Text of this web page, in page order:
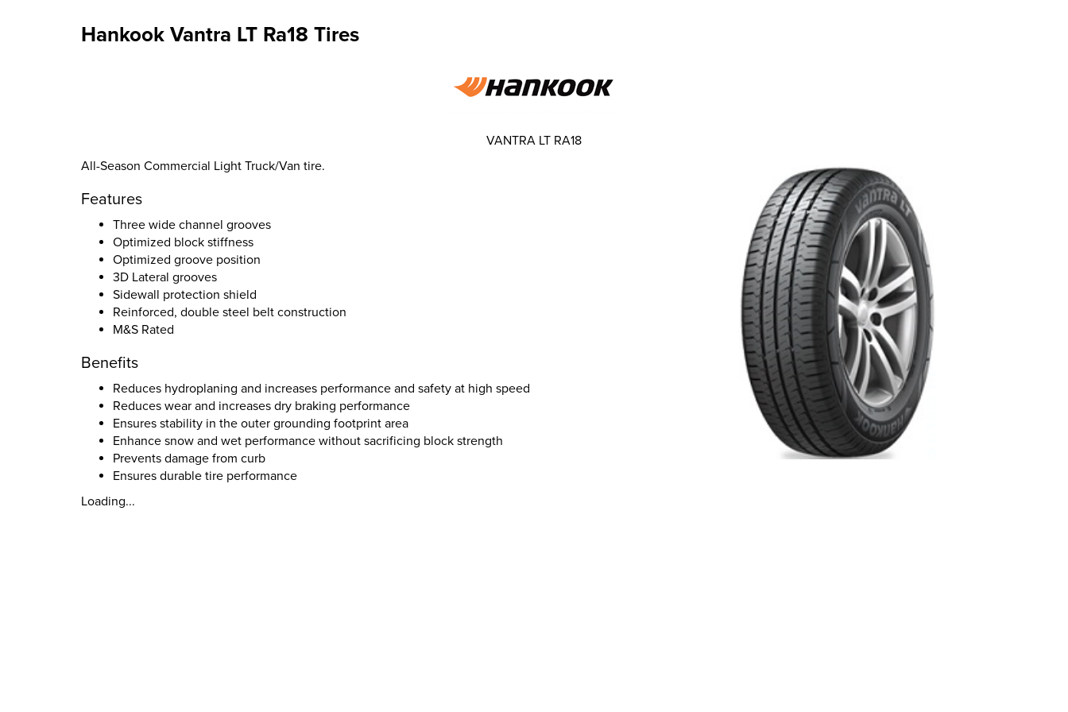
Hankook Vantra LT Ra18 Tires
All-Season Commercial Light Truck/Van tire.
Features
Three wide channel grooves
Optimized block stiffness
Optimized groove position
3D Lateral grooves
Sidewall protection shield
Reinforced, double steel belt construction
M&S Rated
Benefits
Reduces hydroplaning and increases performance and safety at high speed
Reduces wear and increases dry braking performance
Ensures stability in the outer grounding footprint area
Enhance snow and wet performance without sacrificing block strength
Prevents damage from curb
Ensures durable tire performance
Loading...
VANTRA LT RA18